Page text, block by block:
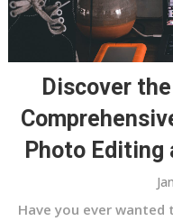
Discover
Photo Editing
Have you ever